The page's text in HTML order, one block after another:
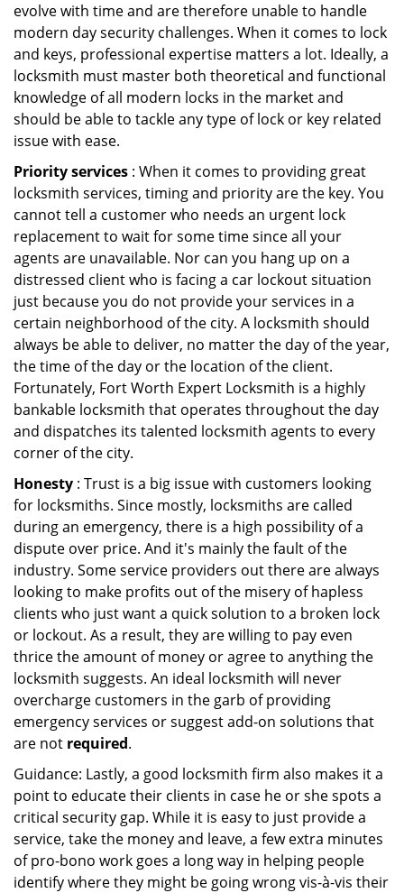
evolve with time and are therefore unable to handle
modern day security challenges. When it comes to lock
and keys, professional expertise matters a lot. Ideally, a
locksmith must master both theoretical and functional
knowledge of all modern locks in the market and
should be able to tackle any type of lock or key related
issue with ease.
Priority services : When it comes to providing great
locksmith services, timing and priority are the key. You
cannot tell a customer who needs an urgent lock
replacement to wait for some time since all your
agents are unavailable. Nor can you hang up on a
distressed client who is facing a car lockout situation
just because you do not provide your services in a
certain neighborhood of the city. A locksmith should
always be able to deliver, no matter the day of the year,
the time of the day or the location of the client.
Fortunately, Fort Worth Expert Locksmith is a highly
bankable locksmith that operates throughout the day
and dispatches its talented locksmith agents to every
corner of the city.
Honesty : Trust is a big issue with customers looking
for locksmiths. Since mostly, locksmiths are called
during an emergency, there is a high possibility of a
dispute over price. And it's mainly the fault of the
industry. Some service providers out there are always
looking to make profits out of the misery of hapless
clients who just want a quick solution to a broken lock
or lockout. As a result, they are willing to pay even
thrice the amount of money or agree to anything the
locksmith suggests. An ideal locksmith will never
overcharge customers in the garb of providing
emergency services or suggest add-on solutions that
are not required.
Guidance: Lastly, a good locksmith firm also makes it a
point to educate their clients in case he or she spots a
critical security gap. While it is easy to just provide a
service, take the money and leave, a few extra minutes
of pro-bono work goes a long way in helping people
identify where they might be going wrong vis-à-vis their